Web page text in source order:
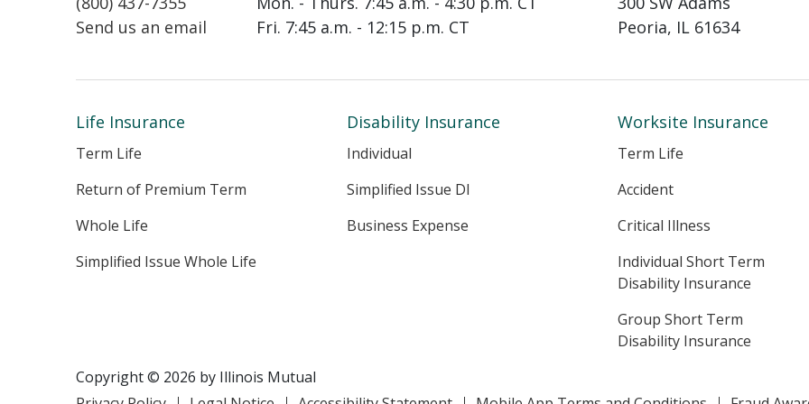
Send us an email
Fri. 7:45 a.m. - 12:15 p.m. CT
Peoria, IL 61634
Life Insurance
Term Life
Return of Premium Term
Whole Life
Simplified Issue Whole Life
Disability Insurance
Individual
Simplified Issue DI
Business Expense
Worksite Insurance
Term Life
Accident
Critical Illness
Individual Short Term
Disability Insurance
Group Short Term
Disability Insurance
Copyright © 2026 by Illinois Mutual